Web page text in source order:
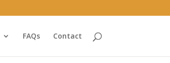
FAQs Contact